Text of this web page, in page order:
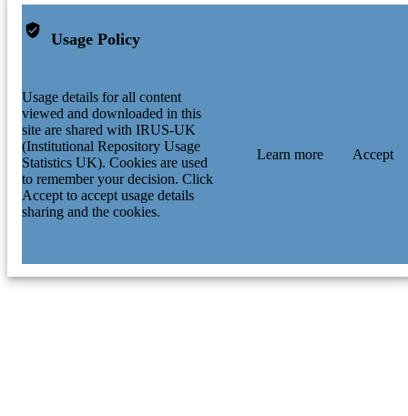
Usage Policy
Usage details for all content
viewed and downloaded in this
site are shared with IRUS-UK
(Institutional Repository Usage
Statistics UK). Cookies are used
to remember your decision. Click
Accept to accept usage details
sharing and the cookies.
Learn more Accept